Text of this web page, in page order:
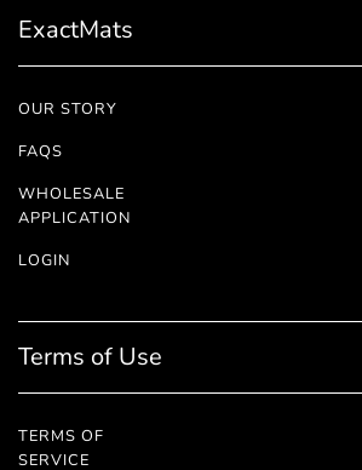
ExactMats
OUR STORY
FAQS
WHOLESALE
APPLICATION
LOGIN
Terms of Use
TERMS OF
SERVICE